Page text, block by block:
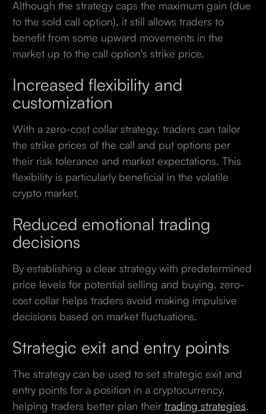
Although the strategy caps the maximum gain (due
to the sold call option), it still allows traders to
benefit from some upward movements in the
market up to the call option's strike price.
Increased flexibility and
customization
With a zero-cost collar strategy, traders can tailor
the strike prices of the call and put options per
their risk tolerance and market expectations. This
flexibility is particularly beneficial in the volatile
crypto market.
Reduced emotional trading
decisions
By establishing a clear strategy with predetermined
price levels for potential selling and buying, zero-
cost collar helps traders avoid making impulsive
decisions based on market fluctuations.
Strategic exit and entry points
The strategy can be used to set strategic exit and
entry points for a position in a cryptocurrency,
helping traders better plan their trading strategies